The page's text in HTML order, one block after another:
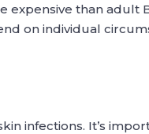
expensive than adult
on individual
infections. It’s